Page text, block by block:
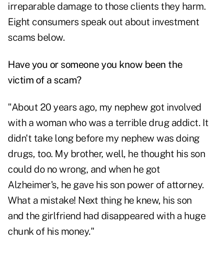
irreparable damage to those clients they harm.
Eight consumers speak out about investment
scams below.
Have you or someone you know been the
victim of a scam?
"About 20 years ago, my nephew got involved
with a woman who was a terrible drug addict. It
didn't take long before my nephew was doing
drugs, too. My brother, well, he thought his son
could do no wrong, and when he got
Alzheimer's, he gave his son power of attorney.
What a mistake! Next thing he knew, his son
and the girlfriend had disappeared with a huge
chunk of his money."